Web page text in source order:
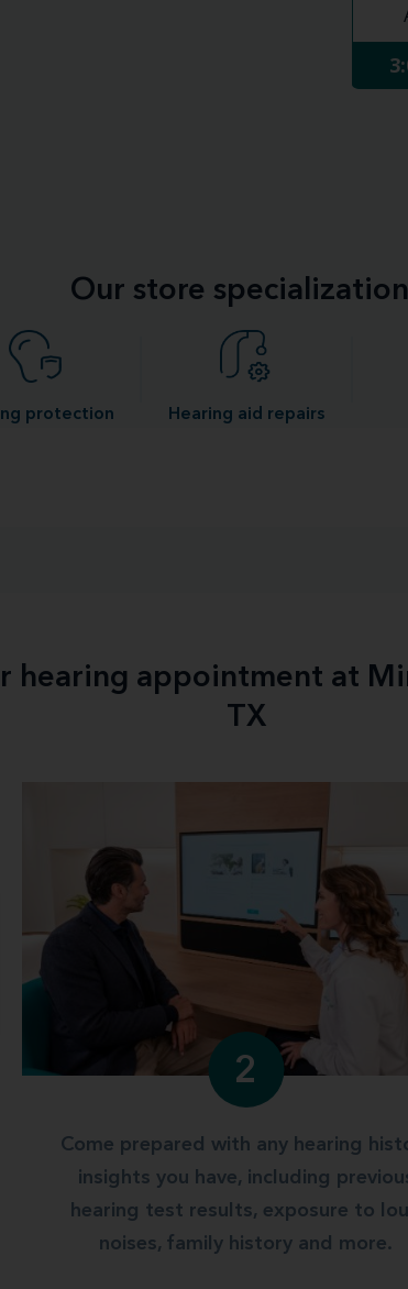
Our store
protection Hearing aid repairs
appointment at
TX
2
Come prepared with any hearing
insights you have, including
hearing test results, exposure to
noises, family history and more.